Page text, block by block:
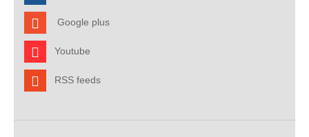
Google plus
Youtube
RSS feeds